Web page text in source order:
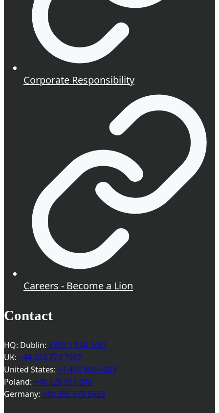
Corporate Responsibility
Careers - Become a Lion
Contact
HQ: Dublin: +353 1 524 1481
UK: +44 203 773 7987
United States: +1 415 906 5283
Poland: +48 128 811 046
Germany: +49 305 679 5663